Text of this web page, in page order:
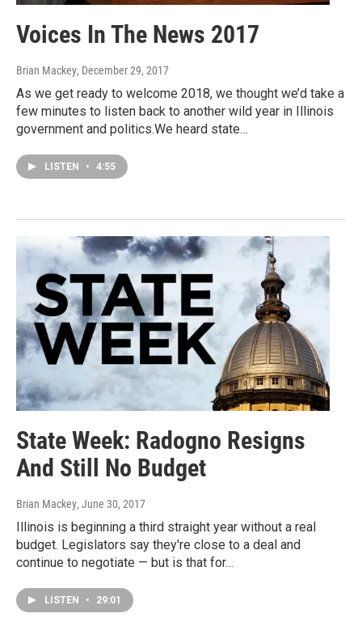
Voices In The News 2017
Brian Mackey, December 29, 2017
As we get ready to welcome 2018, we thought we’d take a
few minutes to listen back to another wild year in Illinois
government and politics.We heard state…
LISTEN • 4:55
State Week: Radogno Resigns
And Still No Budget
Brian Mackey, June 30, 2017
Illinois is beginning a third straight year without a real
budget. Legislators say they're close to a deal and
continue to negotiate — but is that for…
LISTEN • 29:01